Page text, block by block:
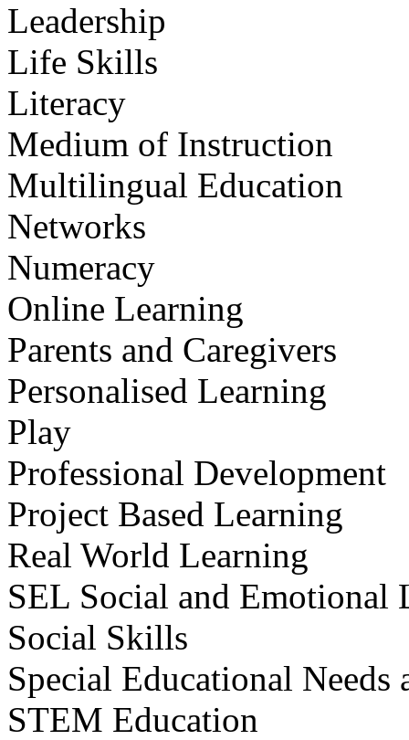
Leadership
Life Skills
Literacy
Medium of Instruction
Multilingual Education
Networks
Numeracy
Online Learning
Parents and Caregivers
Personalised Learning
Play
Professional Development
Project Based Learning
Real World Learning
SEL Social and Emotional
Social Skills
Special Educational
STEM Education